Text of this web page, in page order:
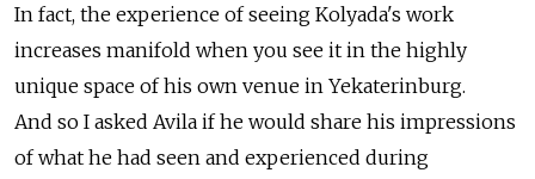
In fact, the experience of seeing Kolyada's work
increases manifold when you see it in the highly
unique space of his own venue in Yekaterinburg.
And so I asked Avila if he would share his impressions
of what he had seen and experienced during